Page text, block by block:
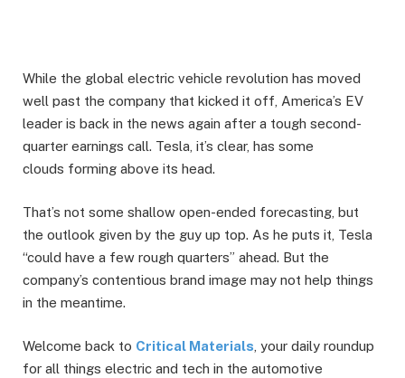
While the global electric vehicle revolution has moved
well past the company that kicked it off, America’s EV
leader is back in the news again after a tough second-
quarter earnings call. Tesla, it’s clear, has some
clouds forming above its head.
That’s not some shallow open-ended forecasting, but
the outlook given by the guy up top. As he puts it, Tesla
“could have a few rough quarters” ahead. But the
company’s contentious brand image may not help things
in the meantime.
Welcome back to Critical Materials , your daily roundup
for all things electric and tech in the automotive